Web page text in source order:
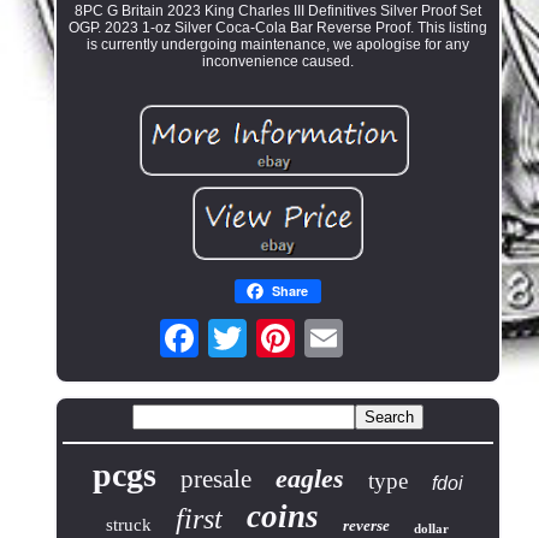
8PC G Britain 2023 King Charles III Definitives Silver Proof Set
OGP. 2023 1-oz Silver Coca-Cola Bar Reverse Proof. This listing
is currently undergoing maintenance, we apologise for any
inconvenience caused.
Share
pcgs presale eagles type fdoi
struck first coins reverse dollar